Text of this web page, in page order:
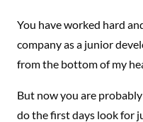
You have worked hard
company as a junior
from the bottom of my
But now you are
do the first days look for